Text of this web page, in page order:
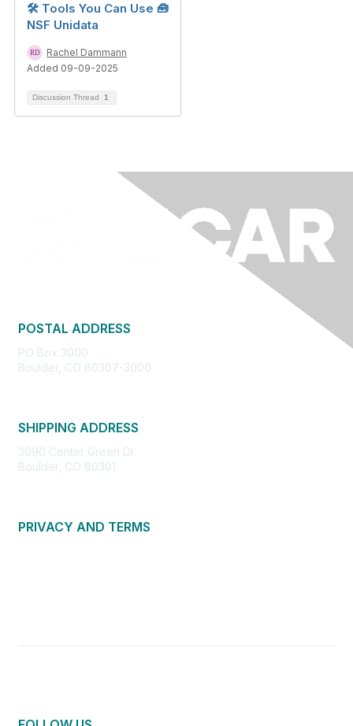
🛠️ Tools You Can Use 🧰
NSF Unidata
Rachel Dammann
Added 09-09-2025
Discussion Thread 1
POSTAL ADDRESS
PO Box 3000
Boulder, CO 80307-3000
SHIPPING ADDRESS
3090 Center Green Dr.
Boulder, CO 80301
PRIVACY AND TERMS